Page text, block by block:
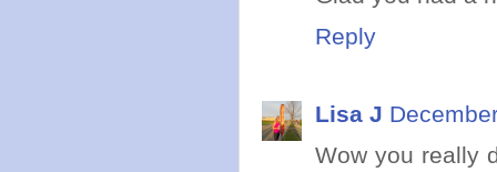
Reply
Lisa J
Wow you really